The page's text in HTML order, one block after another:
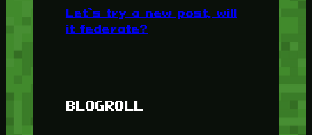
Let’s try a new post, will
it federate?
BLOGROLL